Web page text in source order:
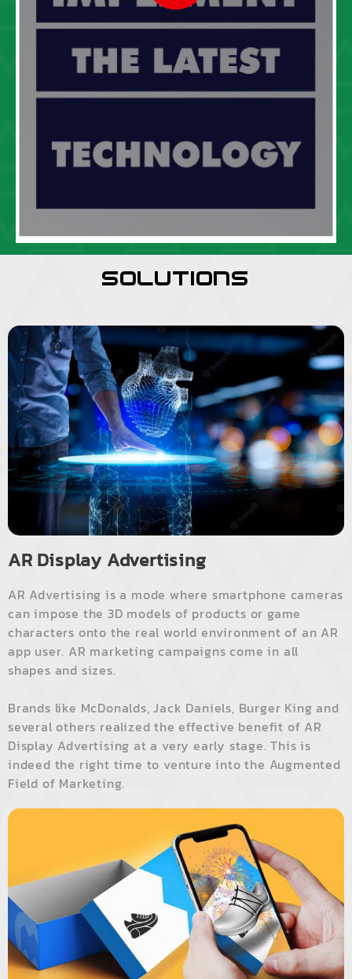
Solutions
AR Display Advertising
AR Advertising is a mode where smartphone cameras
can impose the 3D models of products or game
characters onto the real world environment of an AR
app user. AR marketing campaigns come in all
shapes and sizes.
Brands like McDonalds, Jack Daniels, Burger King and
several others realized the effective benefit of AR
Display Advertising at a very early stage. This is
indeed the right time to venture into the Augmented
Field of Marketing.